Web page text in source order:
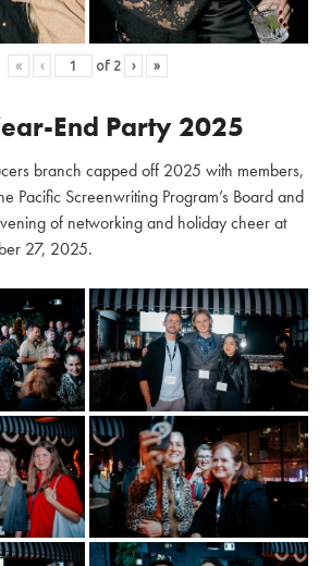
« ‹ of 2 › »
End Party 2025
branch capped off 2025 with members,
Pacific Screenwriting Program’s Board and
of networking and holiday cheer at
27, 2025.